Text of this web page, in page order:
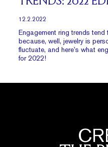
12.2.2022
Engagement ring trends
because, well, jewelry is
fluctuate, and here’s what
for 2022!